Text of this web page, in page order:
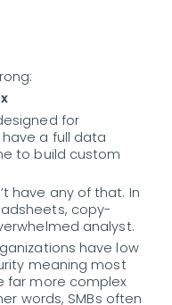
for
a full data
to build custom
have any of that. In
copy-
analyst.
have low
meaning most
far more complex
words, SMBs often